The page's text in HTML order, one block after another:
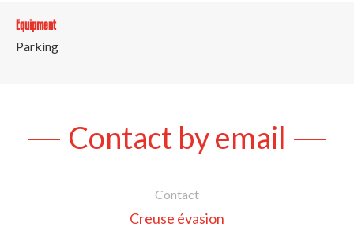
Equipment
Parking
Contact by email
Contact
Creuse évasion